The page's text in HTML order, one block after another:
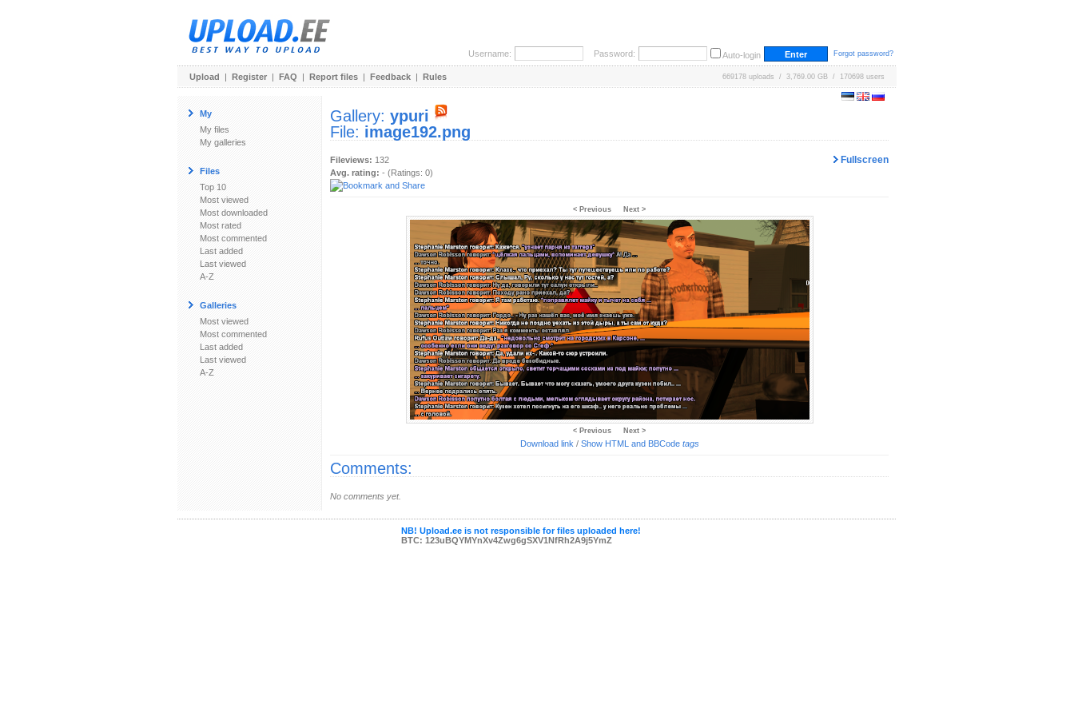
Username: Password: Auto-login Forgot password?
Upload | Register | FAQ | Report files | Feedback | Rules 669178 uploads / 3,769.00 GB / 170698 users
My
My files
My galleries
Files
Top 10
Most viewed
Most downloaded
Most rated
Most commented
Last added
Last viewed
A-Z
Galleries
Most viewed
Most commented
Last added
Last viewed
A-Z
Gallery: ypuri
File: image192.png
Fullscreen
Fileviews: 132
Avg. rating: - (Ratings: 0)
< Previous Next >
< Previous Next >
Download link / Show HTML and BBCode tags
Comments:
No comments yet.
NB! Upload.ee is not responsible for files uploaded here!
BTC: 123uBQYMYnXv4Zwg6gSXV1NfRh2A9j5YmZ